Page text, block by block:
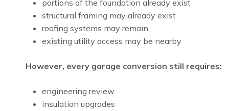
portions of the foundation already exist
structural framing may already exist
roofing systems may remain
existing utility access may be nearby
However, every garage conversion still requires:
engineering review
insulation upgrades